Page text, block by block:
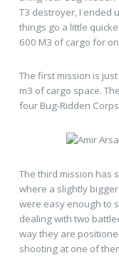
T3 destroyer, I ended
things go a little
600 M3 of cargo for
The first mission is
m3 of cargo space.
four Bug-Ridden
The third mission has
where a slightly
were easy enough to
dealing with two
way they are
shooting at one of